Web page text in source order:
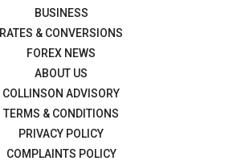
BUSINESS
RATES & CONVERSIONS
FOREX NEWS
ABOUT US
COLLINSON ADVISORY
TERMS & CONDITIONS
PRIVACY POLICY
COMPLAINTS POLICY